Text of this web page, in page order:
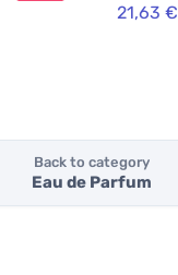
21,63 €
Back to category
Eau de Parfum